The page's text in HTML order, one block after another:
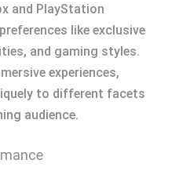
and PlayStation
like exclusive
and gaming styles.
experiences,
to different facets
audience.